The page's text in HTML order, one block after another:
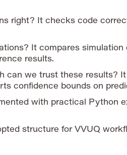
right? It checks code
It compares simulation
results.
can we trust these results? It
confidence bounds on
with practical Python
structure for VVUQ